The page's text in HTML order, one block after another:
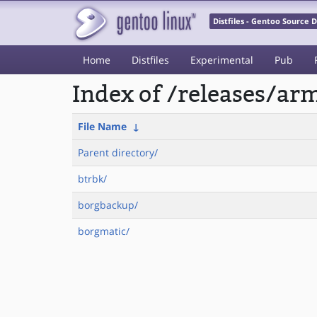
Distfiles - Gentoo Source
Home Distfiles Experimental Pub
Index of /releases/
File Name ↓
Parent directory/
btrbk/
borgbackup/
borgmatic/